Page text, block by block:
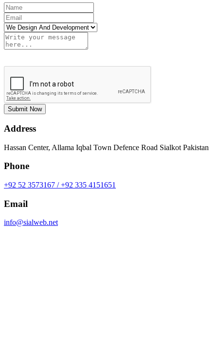
Submit Now
Address
Hassan Center, Allama Iqbal Town Defence Road Sialkot Pakistan
Phone
+92 52 3573167 / +92 335 4151651
Email
info@sialweb.net